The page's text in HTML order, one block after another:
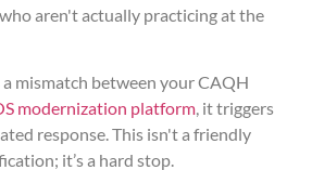
aren't actually practicing at the
mismatch between your CAQH
modernization platform, it triggers
response. This isn't a friendly
it’s a hard stop.